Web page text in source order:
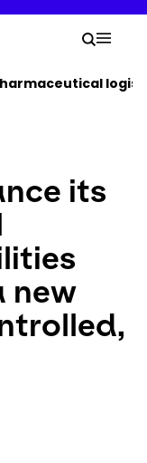
Your
Search
its
new